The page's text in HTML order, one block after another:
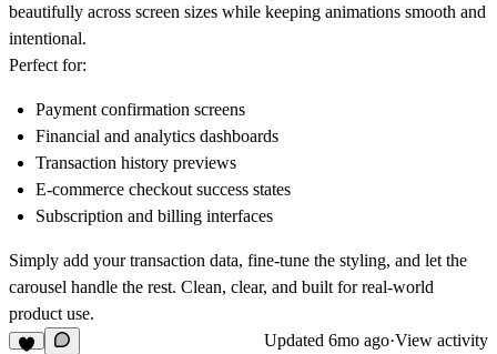
beautifully across screen sizes while keeping animations smooth and
intentional.
Perfect for:
Payment confirmation screens
Financial and analytics dashboards
Transaction history previews
E-commerce checkout success states
Subscription and billing interfaces
Simply add your transaction data, fine-tune the styling, and let the
carousel handle the rest. Clean, clear, and built for real-world
product use.
Updated 6mo ago·View activity